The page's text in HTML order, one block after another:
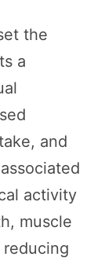
the
a
and
activity
muscle